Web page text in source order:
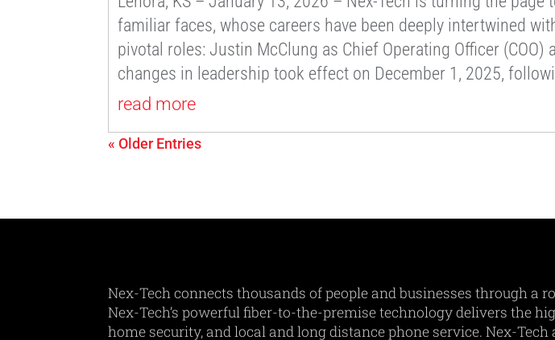
familiar faces, whose careers have been deeply intertwined
pivotal roles: Justin McClung as Chief Operating Officer (COO)
changes in leadership took effect on December 1, 2025,
read more
« Older Entries
Nex-Tech connects thousands of people and businesses through a
Nex-Tech’s powerful fiber-to-the-premise technology delivers the
home security, and local and long distance phone service. Nex-